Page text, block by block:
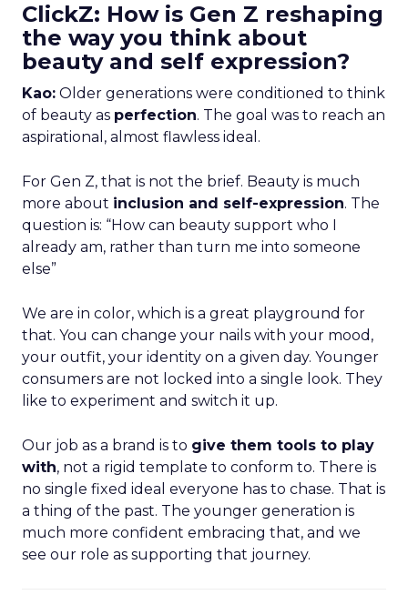
ClickZ: How is Gen Z reshaping
the way you think about
beauty and self expression?
Kao: Older generations were conditioned to think
of beauty as perfection. The goal was to reach an
aspirational, almost flawless ideal.
For Gen Z, that is not the brief. Beauty is much
more about inclusion and self-expression. The
question is: “How can beauty support who I
already am, rather than turn me into someone
else”
We are in color, which is a great playground for
that. You can change your nails with your mood,
your outfit, your identity on a given day. Younger
consumers are not locked into a single look. They
like to experiment and switch it up.
Our job as a brand is to give them tools to play
with, not a rigid template to conform to. There is
no single fixed ideal everyone has to chase. That is
a thing of the past. The younger generation is
much more confident embracing that, and we
see our role as supporting that journey.